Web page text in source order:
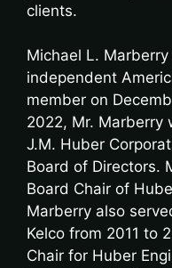
clients.
Michael L.
independent
member on
2022, Mr. Marberry
J.M. Huber
Board of Directors.
Board Chair of
Marberry also
Kelco from 2011 to
Chair for Huber